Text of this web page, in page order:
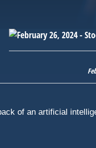
of an artificial